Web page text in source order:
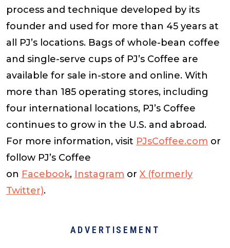
process and technique developed by its
founder and used for more than 45 years at
all PJ’s locations. Bags of whole-bean coffee
and single-serve cups of PJ’s Coffee are
available for sale in-store and online. With
more than 185 operating stores, including
four international locations, PJ’s Coffee
continues to grow in the U.S. and abroad.
For more information, visit PJsCoffee.com or
follow PJ’s Coffee
on Facebook, Instagram or X (formerly
Twitter).
ADVERTISEMENT